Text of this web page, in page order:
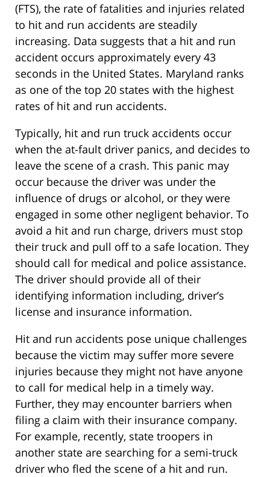
(FTS), the rate of fatalities and injuries related
to hit and run accidents are steadily
increasing. Data suggests that a hit and run
accident occurs approximately every 43
seconds in the United States. Maryland ranks
as one of the top 20 states with the highest
rates of hit and run accidents.
Typically, hit and run truck accidents occur
when the at-fault driver panics, and decides to
leave the scene of a crash. This panic may
occur because the driver was under the
influence of drugs or alcohol, or they were
engaged in some other negligent behavior. To
avoid a hit and run charge, drivers must stop
their truck and pull off to a safe location. They
should call for medical and police assistance.
The driver should provide all of their
identifying information including, driver’s
license and insurance information.
Hit and run accidents pose unique challenges
because the victim may suffer more severe
injuries because they might not have anyone
to call for medical help in a timely way.
Further, they may encounter barriers when
filing a claim with their insurance company.
For example, recently, state troopers in
another state are searching for a semi-truck
driver who fled the scene of a hit and run.